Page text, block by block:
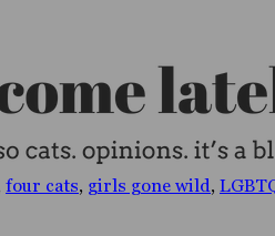
four cats, girls gone wild,